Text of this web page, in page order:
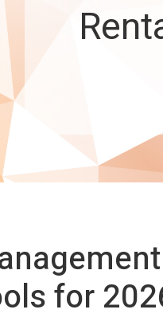
for